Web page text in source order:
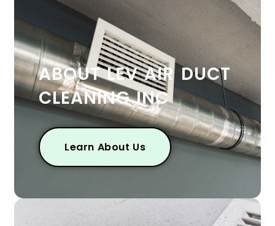
ABOUT LEV AIR DUCT
CLEANING INC
Learn About Us